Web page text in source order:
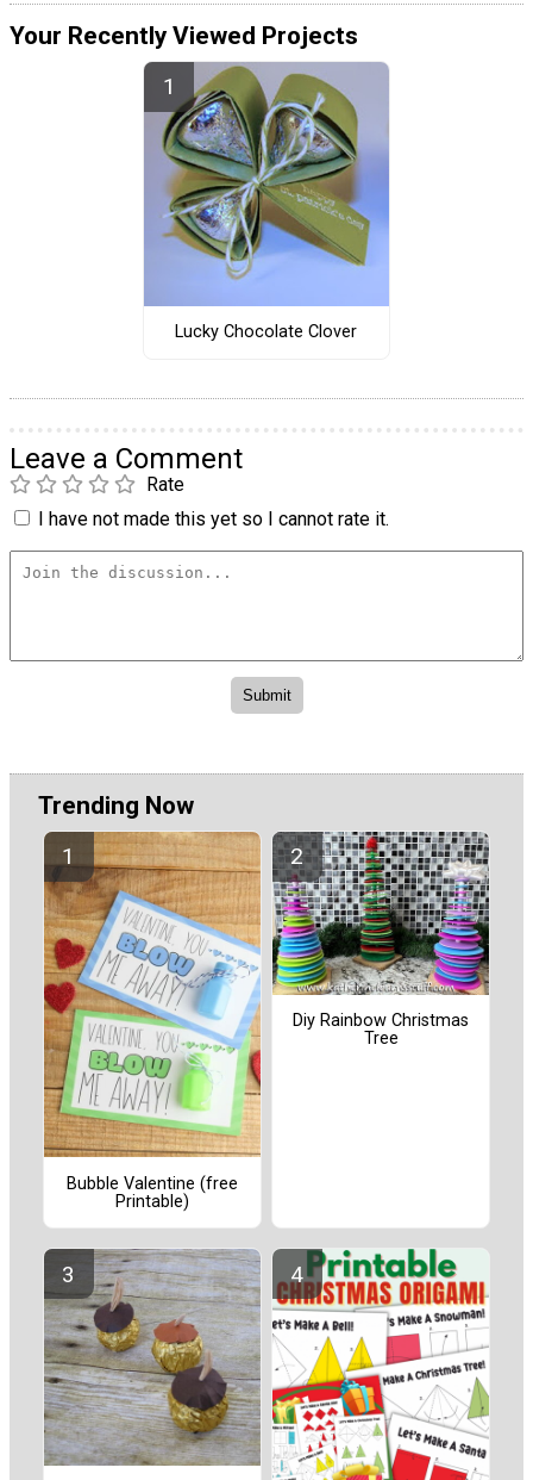
Your Recently Viewed Projects
Lucky Chocolate Clover
Leave a Comment
Rate
I have not made this yet so I cannot rate it.
Trending Now
Bubble Valentine (free
Printable)
Diy Rainbow Christmas
Tree